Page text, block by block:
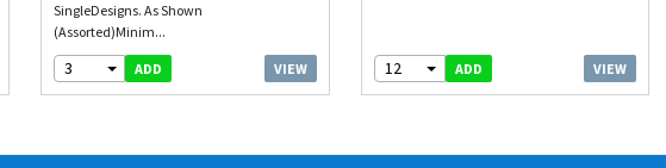
SingleDesigns. As Shown
(Assorted)Minim...
3 ADD VIEW 12 ADD VIEW